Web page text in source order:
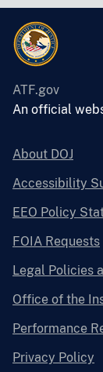
ATF.gov
An official
About DOJ
Accessibility
EEO Policy
FOIA Requests
Legal Policies
Office of the
Performance
Privacy Policy